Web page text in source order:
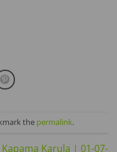
the permalink.
Kapama Karula | 01-07-